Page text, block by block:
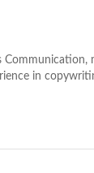
Communication,
in